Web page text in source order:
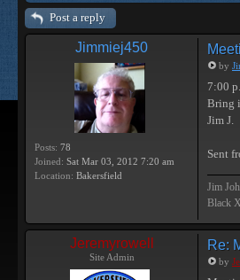
Post a reply
Jimmiej450
Posts: 78
Joined: Sat Mar 03, 2012 7:20 am
Location: Bakersfield
by
7:00
Bring
Jim J.
Sent
Jim
Black
Jeremyrowell
Site Admin
Re:
by